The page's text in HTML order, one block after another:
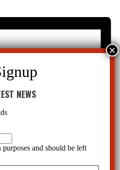
NEWS
and should be left